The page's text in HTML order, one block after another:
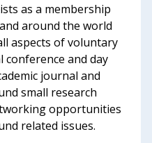
as a membership
around the world
aspects of voluntary
and day
journal and
small research
opportunities
related issues.